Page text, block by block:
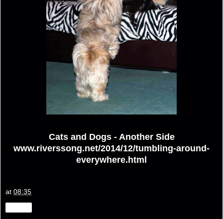
Cats and Dogs - Another Side
www.riverssong.net/2014/12/tumbling-around-
everywhere.html
at 08:35